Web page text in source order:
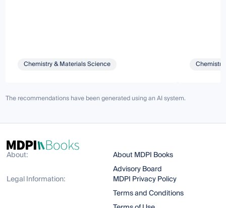
Chemistry & Materials Science
The recommendations have been generated using an AI system.
About:
About MDPI Books
Advisory Board
Legal Information:
MDPI Privacy Policy
Terms and Conditions